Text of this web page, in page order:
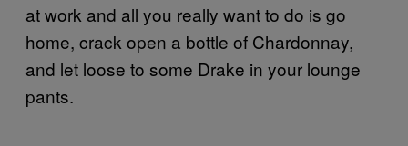
at work and all you really want to do is go
home, crack open a bottle of Chardonnay,
and let loose to some Drake in your lounge
pants.